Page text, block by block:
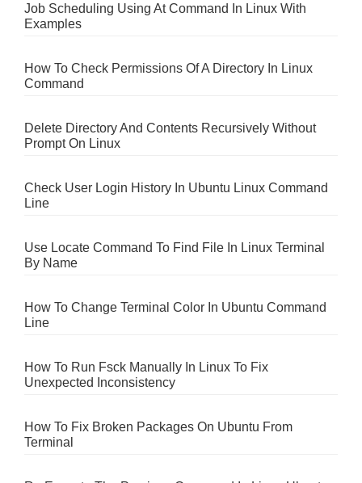
Job Scheduling Using At Command In Linux With
Examples
How To Check Permissions Of A Directory In Linux
Command
Delete Directory And Contents Recursively Without
Prompt On Linux
Check User Login History In Ubuntu Linux Command
Line
Use Locate Command To Find File In Linux Terminal
By Name
How To Change Terminal Color In Ubuntu Command
Line
How To Run Fsck Manually In Linux To Fix
Unexpected Inconsistency
How To Fix Broken Packages On Ubuntu From
Terminal